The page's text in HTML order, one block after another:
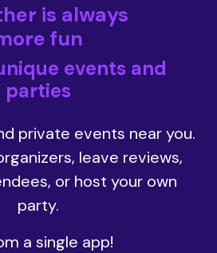
is always
fun
events and
parties
private events near you.
leave reviews,
or host your own
party.
a single app!